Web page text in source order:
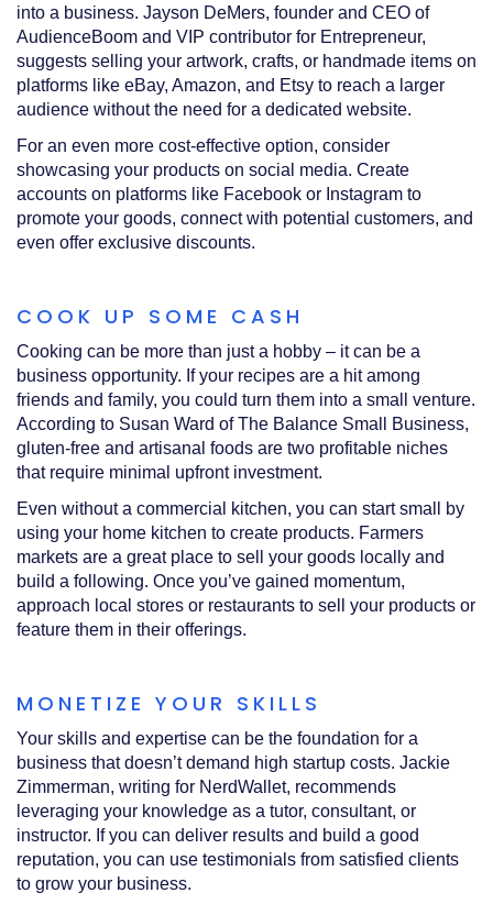
into a business. Jayson DeMers, founder and CEO of
AudienceBoom and VIP contributor for Entrepreneur,
suggests selling your artwork, crafts, or handmade items on
platforms like eBay, Amazon, and Etsy to reach a larger
audience without the need for a dedicated website.
For an even more cost-effective option, consider
showcasing your products on social media. Create
accounts on platforms like Facebook or Instagram to
promote your goods, connect with potential customers, and
even offer exclusive discounts.
COOK UP SOME CASH
Cooking can be more than just a hobby – it can be a
business opportunity. If your recipes are a hit among
friends and family, you could turn them into a small venture.
According to Susan Ward of The Balance Small Business,
gluten-free and artisanal foods are two profitable niches
that require minimal upfront investment.
Even without a commercial kitchen, you can start small by
using your home kitchen to create products. Farmers
markets are a great place to sell your goods locally and
build a following. Once you’ve gained momentum,
approach local stores or restaurants to sell your products or
feature them in their offerings.
MONETIZE YOUR SKILLS
Your skills and expertise can be the foundation for a
business that doesn’t demand high startup costs. Jackie
Zimmerman, writing for NerdWallet, recommends
leveraging your knowledge as a tutor, consultant, or
instructor. If you can deliver results and build a good
reputation, you can use testimonials from satisfied clients
to grow your business.